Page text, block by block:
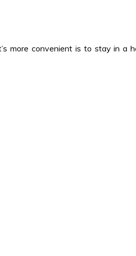
more convenient is to stay in a